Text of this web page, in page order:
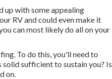
up with some appealing
RV and could even make it
can most likely do all on your
To do this, you'll need to
sufficient to sustain you? Is
on.